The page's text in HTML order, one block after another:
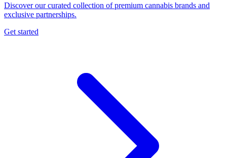
Discover our curated collection of premium cannabis brands and
exclusive partnerships.
Get started